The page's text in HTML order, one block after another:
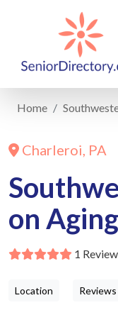
Home
Charleroi, PA
on Aging
1
Location Reviews